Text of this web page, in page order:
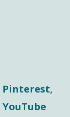
Pinterest,
YouTube